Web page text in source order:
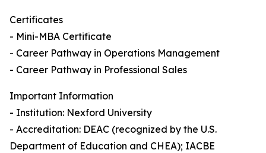
Certificates
- Mini-MBA Certificate
- Career Pathway in Operations Management
- Career Pathway in Professional Sales
Important Information
- Institution: Nexford University
- Accreditation: DEAC (recognized by the U.S.
Department of Education and CHEA); IACBE